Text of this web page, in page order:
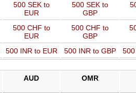
500 SEK to
EUR
500 SEK to
GBP
500 CHF to
EUR
500 CHF to
GBP
500 INR to EUR 500 INR to GBP 500
AUD OMR